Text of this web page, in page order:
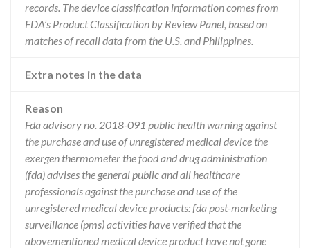
records. The device classification information comes from
FDA’s Product Classification by Review Panel, based on
matches of recall data from the U.S. and Philippines.
Extra notes in the data
Reason
Fda advisory no. 2018-091 public health warning against
the purchase and use of unregistered medical device the
exergen thermometer the food and drug administration
(fda) advises the general public and all healthcare
professionals against the purchase and use of the
unregistered medical device products: fda post-marketing
surveillance (pms) activities have verified that the
abovementioned medical device product have not gone